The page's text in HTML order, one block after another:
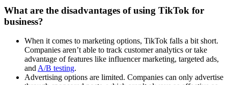
What are the disadvantages of using TikTok for
business?
When it comes to marketing options, TikTok falls a bit short.
Companies aren’t able to track customer analytics or take
advantage of features like influencer marketing, targeted ads,
and A/B testing.
Advertising options are limited. Companies can only advertise